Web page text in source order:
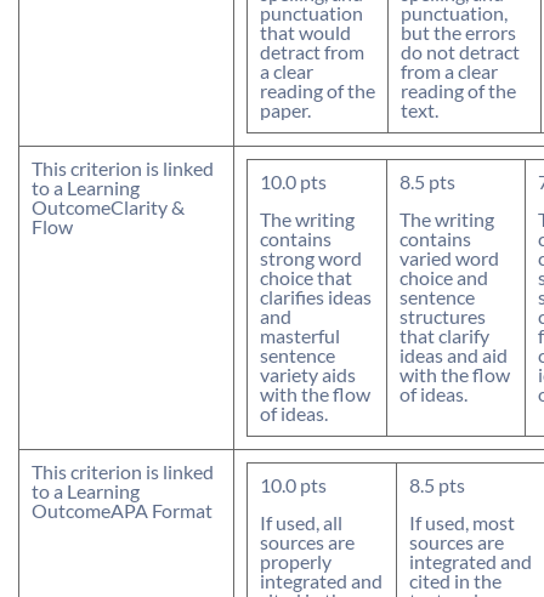
punctuation
that would
detract from
a clear
reading of the
paper.
punctuation,
but the errors
do not detract
from a clear
reading of the
text.
This criterion is linked
to a Learning
OutcomeClarity &
Flow
10.0 pts
The writing
contains
strong word
choice that
clarifies ideas
and
masterful
sentence
variety aids
with the flow
of ideas.
8.5 pts
The writing
contains
varied word
choice and
sentence
structures
that clarify
ideas and aid
with the flow
of ideas.
This criterion is linked
to a Learning
OutcomeAPA Format
10.0 pts
If used, all
sources are
properly
integrated and
8.5 pts
If used, most
sources are
integrated and
cited in the